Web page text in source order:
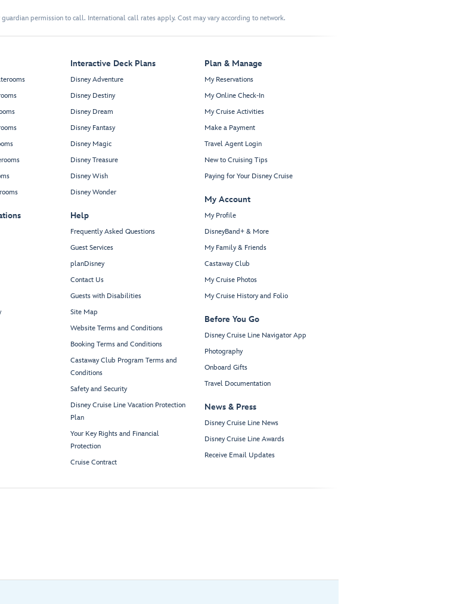
permission to call. International call rates apply. Cost may vary according to network.
Interactive Deck Plans
Disney Adventure
Disney Destiny
Disney Dream
Disney Fantasy
Disney Magic
Disney Treasure
Disney Wish
Disney Wonder
Help
Frequently Asked Questions
Guest Services
planDisney
Contact Us
Guests with Disabilities
Site Map
Website Terms and Conditions
Booking Terms and Conditions
Castaway Club Program Terms and
Conditions
Safety and Security
Disney Cruise Line Vacation Protection
Plan
Your Key Rights and Financial
Protection
Cruise Contract
Plan & Manage
My Reservations
My Online Check-In
My Cruise Activities
Make a Payment
Travel Agent Login
New to Cruising Tips
Paying for Your Disney Cruise
My Account
My Profile
DisneyBand+ & More
My Family & Friends
Castaway Club
My Cruise Photos
My Cruise History and Folio
Before You Go
Disney Cruise Line Navigator App
Photography
Onboard Gifts
Travel Documentation
News & Press
Disney Cruise Line News
Disney Cruise Line Awards
Receive Email Updates